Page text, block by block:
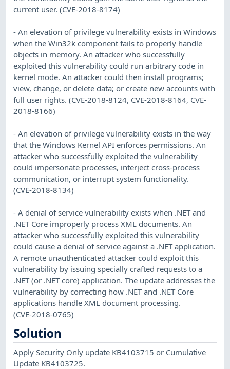
current user. (CVE-2018-8174)
- An elevation of privilege vulnerability exists in Windows
when the Win32k component fails to properly handle
objects in memory. An attacker who successfully
exploited this vulnerability could run arbitrary code in
kernel mode. An attacker could then install programs;
view, change, or delete data; or create new accounts with
full user rights. (CVE-2018-8124, CVE-2018-8164, CVE-
2018-8166)
- An elevation of privilege vulnerability exists in the way
that the Windows Kernel API enforces permissions. An
attacker who successfully exploited the vulnerability
could impersonate processes, interject cross-process
communication, or interrupt system functionality.
(CVE-2018-8134)
- A denial of service vulnerability exists when .NET and
.NET Core improperly process XML documents. An
attacker who successfully exploited this vulnerability
could cause a denial of service against a .NET application.
A remote unauthenticated attacker could exploit this
vulnerability by issuing specially crafted requests to a
.NET (or .NET core) application. The update addresses the
vulnerability by correcting how .NET and .NET Core
applications handle XML document processing.
(CVE-2018-0765)
Solution
Apply Security Only update KB4103715 or Cumulative
Update KB4103725.